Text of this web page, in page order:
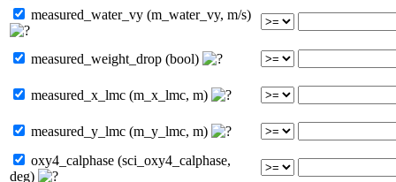
measured_water_vy (m_water_vy, m/s)
measured_weight_drop (bool)
measured_x_lmc (m_x_lmc, m)
measured_y_lmc (m_y_lmc, m)
oxy4_calphase (sci_oxy4_calphase,
deg)